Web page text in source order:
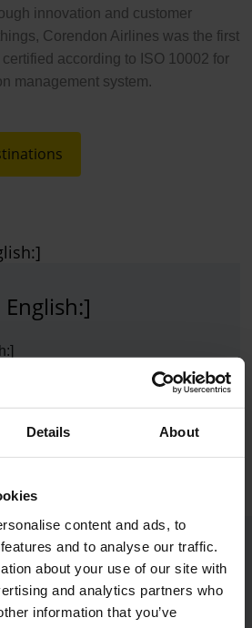
Details About
content and ads, to
and to analyse our traffic.
about your use of our site with
and analytics partners who
information that you’ve
innovation and customer
Corendon Airlines was the first
according to ISO 10002 for
management system.